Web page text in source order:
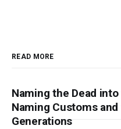
READ MORE
Naming the Dead
Naming Customs
Generations